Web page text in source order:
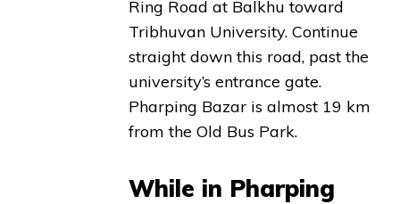
Ring Road at Balkhu toward
Tribhuvan University. Continue
straight down this road, past the
university’s entrance gate.
Pharping Bazar is almost 19 km
from the Old Bus Park.
While in Pharping